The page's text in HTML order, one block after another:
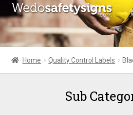
Skip
to
navigation
Skip
to
contentHome
About Us
Contact Us
Home Quality Control Labels
Sub